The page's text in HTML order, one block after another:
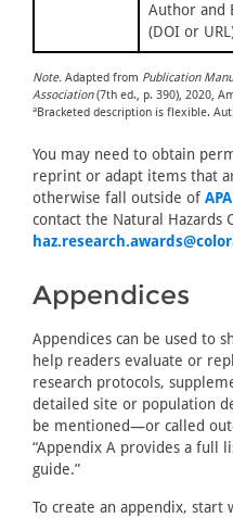
Author and
(DOI or
Note. Adapted from Publication
Association(7th ed., p. 390), 2020,
a Bracketed description is flexible.
You may need to obtain
reprint or adapt items that
otherwise fall outside of
contact the Natural Hazards
Appendices
Appendices can be used to
help readers evaluate or
research protocols,
detailed site or population
be mentioned—or called
“Appendix A provides a full
guide.”
To create an appendix, start